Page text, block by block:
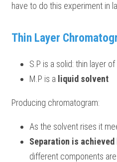
have to do this experiment in
Thin Layer
S.P is a solid: thin layer of
M.P is a liquid solvent
Producing chromatogram:
As the solvent rises it
Separation is achieved
different components